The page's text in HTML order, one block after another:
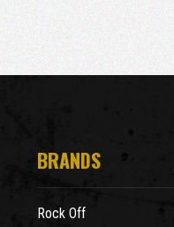
BRANDS
Rock Off